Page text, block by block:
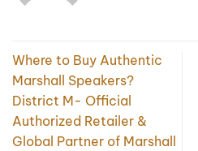
Where to Buy Authentic
Marshall Speakers?
District M- Official
Authorized Retailer &
Global Partner of Marshall